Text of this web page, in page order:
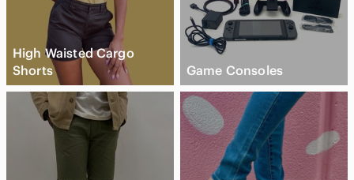
High Waisted Cargo
Shorts
Game Consoles